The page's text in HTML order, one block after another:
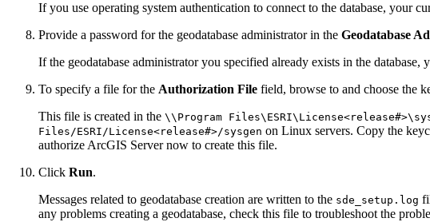
If you use operating system authentication to connect to the database, your
Provide a password for the geodatabase administrator in the Geodatabase
If the geodatabase administrator you specified already exists in the
To specify a file for the Authorization File field, browse to and choose the
This file is created in the \\Program
Files/ESRI/License<release#>/sysgen on Linux servers. Copy the
authorize ArcGIS Server now to create this file.
Click Run.
Messages related to geodatabase creation are written to the sde_setup.log
any problems creating a geodatabase, check this file to troubleshoot the